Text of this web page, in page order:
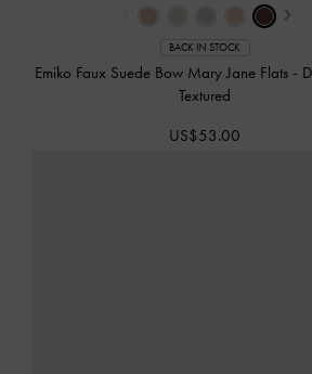
›
BACK IN STOCK
Emiko Faux Suede Bow Mary Jane Flats -
Textured
US$53.00